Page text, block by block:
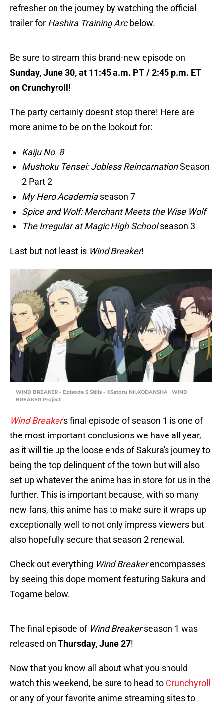
refresher on the journey by watching the official
trailer for Hashira Training Arcbelow.
Be sure to stream this brand-new episode on
Sunday, June 30, at 11:45 a.m. PT / 2:45 p.m. ET
on Crunchyroll !
The party certainly doesn't stop there! Here are
more anime to be on the lookout for:
Kaiju No. 8
Mushoku Tensei: Jobless ReincarnationSeason
2 Part 2
My Hero Academiaseason 7
Spice and Wolf: Merchant Meets the Wise Wolf
The Irregular at Magic High Schoolseason 3
Last but not least is Wind Breaker!
WIND BREAKER - Episode 5 Stills - ©Satoru Nii,KODANSHA_ WIND
BREAKER Project
Wind Breaker's final episode of season 1 is one of
the most important conclusions we have all year,
as it will tie up the loose ends of Sakura's journey to
being the top delinquent of the town but will also
set up whatever the anime has in store for us in the
further. This is important because, with so many
new fans, this anime has to make sure it wraps up
exceptionally well to not only impress viewers but
also hopefully secure that season 2 renewal.
Check out everything Wind Breakerencompasses
by seeing this dope moment featuring Sakura and
Togame below.
The final episode of Wind Breakerseason 1 was
released on Thursday, June 27!
Now that you know all about what you should
watch this weekend, be sure to head to Crunchyroll
or any of your favorite anime streaming sites to